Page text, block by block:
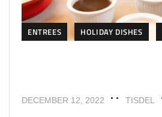
ENTREES HOLIDAY DISHES
DECEMBER 12, 2022 TISDEL